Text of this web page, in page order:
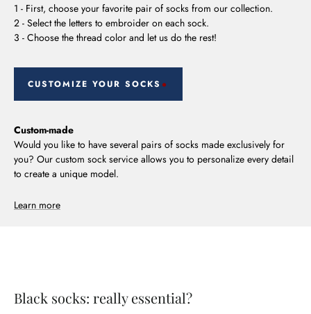
1 - First, choose your favorite pair of socks from our collection.
2 - Select the letters to embroider on each sock.
3 - Choose the thread color and let us do the rest!
CUSTOMIZE YOUR SOCKS
Custom-made
Would you like to have several pairs of socks made exclusively for
you? Our custom sock service allows you to personalize every detail
to create a unique model.
Learn more
Black socks: really essential?